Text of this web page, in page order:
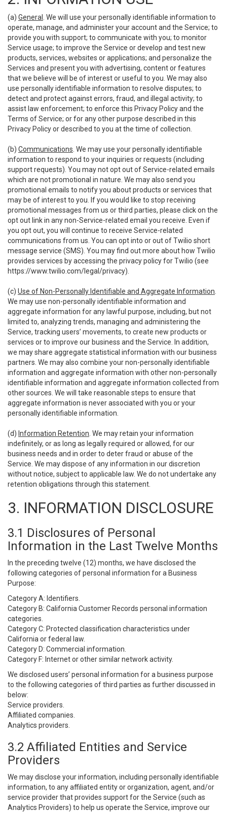
(a) General
. We will use your personally identifiable information to
operate, manage, and administer your account and the Service; to
provide you with support; to communicate with you; to monitor
Service usage; to improve the Service or develop and test new
products, services, websites or applications; and personalize the
Services and present you with advertising, content or features
that we believe will be of interest or useful to you. We may also
use personally identifiable information to resolve disputes; to
detect and protect against errors, fraud, and illegal activity; to
assist law enforcement; to enforce this Privacy Policy and the
Terms of Service; or for any other purpose described in this
Privacy Policy or described to you at the time of collection.
(b) Communications . We may use your personally identifiable
information to respond to your inquiries or requests (including
support requests). You may not opt out of Service-related emails
which are not promotional in nature. We may also send you
promotional emails to notify you about products or services that
may be of interest to you. If you would like to stop receiving
promotional messages from us or third parties, please click on the
opt out link in any non-Service-related email you receive. Even if
you opt out, you will continue to receive Service-related
communications from us. You can opt into or out of Twilio short
message service (SMS). You may find out more about how Twilio
provides services by accessing the privacy policy for Twilio (see
https://www.twilio.com/legal/privacy).
(c) Use of Non-Personally Identifiable and Aggregate Information
We may use non-personally identifiable information and
aggregate information for any lawful purpose, including, but not
limited to, analyzing trends, managing and administering the
Service, tracking users’ movements, to create new products or
services or to improve our business and the Service. In addition,
we may share aggregate statistical information with our business
partners. We may also combine your non-personally identifiable
information and aggregate information with other non-personally
identifiable information and aggregate information collected from
other sources. We will take reasonable steps to ensure that
aggregate information is never associated with you or your
personally identifiable information.
(d) Information Retention . We may retain your information
indefinitely, or as long as legally required or allowed, for our
business needs and in order to deter fraud or abuse of the
Service. We may dispose of any information in our discretion
without notice, subject to applicable law. We do not undertake any
retention obligations through this statement.
3. INFORMATION DISCLOSURE
3.1 Disclosures of Personal
Information in the Last Twelve Months
In the preceding twelve (12) months, we have disclosed the
following categories of personal information for a Business
Purpose:
Category A: Identifiers.
Category B: California Customer Records personal information
categories.
Category C: Protected classification characteristics under
California or federal law.
Category D: Commercial information.
Category F: Internet or other similar network activity.
We disclosed users’ personal information for a business purpose
to the following categories of third parties as further discussed in
below:
Service providers.
Affiliated companies.
Analytics providers.
3.2 Affiliated Entities and Service
Providers
We may disclose your information, including personally identifiable
information, to any affiliated entity or organization, agent, and/or
service provider that provides support for the Service (such as
Analytics Providers) to help us operate the Service, improve our